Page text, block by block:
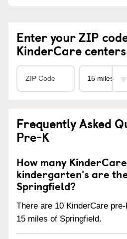
Enter your ZIP
KinderCare
Frequently Asked
Pre-K
How many
kindergarten's are
Springfield?
There are 10 KinderCare
15 miles of Springfield.